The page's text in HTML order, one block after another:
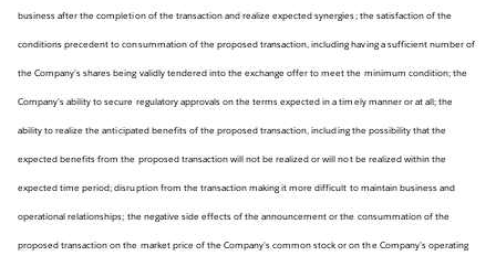
business after the completion of the transaction and realize expected synergies; the satisfaction of the
conditions precedent to consummation of the proposed transaction, including having a sufficient number of
the Company’s shares being validly tendered into the exchange offer to meet the minimum condition; the
Company’s ability to secure regulatory approvals on the terms expected in a timely manner or at all; the
ability to realize the anticipated benefits of the proposed transaction, including the possibility that the
expected benefits from the proposed transaction will not be realized or will not be realized within the
expected time period; disruption from the transaction making it more difficult to maintain business and
operational relationships; the negative side effects of the announcement or the consummation of the
proposed transaction on the market price of the Company’s common stock or on the Company’s operating